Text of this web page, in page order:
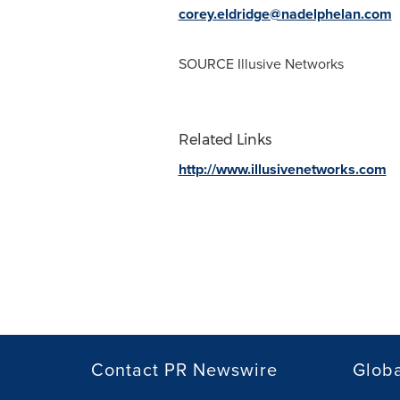
corey.eldridge@nadelphelan.com
SOURCE Illusive Networks
Related Links
http://www.illusivenetworks.com
Contact PR Newswire